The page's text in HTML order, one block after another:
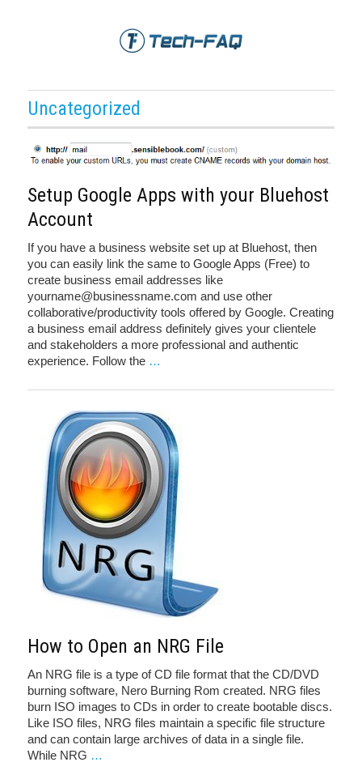
Uncategorized
Setup Google Apps with your Bluehost
Account
If you have a business website set up at Bluehost, then
you can easily link the same to Google Apps (Free) to
create business email addresses like
yourname@businessname.com and use other
collaborative/productivity tools offered by Google. Creating
a business email address definitely gives your clientele
and stakeholders a more professional and authentic
experience. Follow the …
How to Open an NRG File
An NRG file is a type of CD file format that the CD/DVD
burning software, Nero Burning Rom created. NRG files
burn ISO images to CDs in order to create bootable discs.
Like ISO files, NRG files maintain a specific file structure
and can contain large archives of data in a single file.
While NRG …